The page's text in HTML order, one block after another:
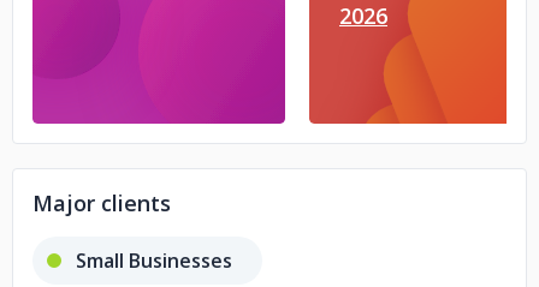
2026
Major clients
Small Businesses